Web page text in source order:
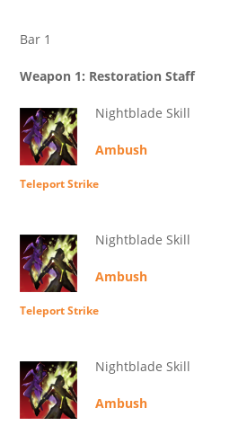
Bar 1
Weapon 1: Restoration Staff
Nightblade Skill
Ambush
Teleport Strike
Nightblade Skill
Ambush
Teleport Strike
Nightblade Skill
Ambush